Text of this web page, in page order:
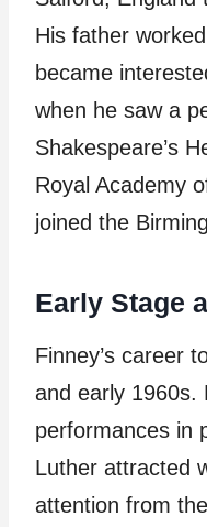
His father
became
when he saw a
Shakespeare’s
Royal Academy
joined the
Early Stage
Finney’s career
and early 1960s.
performances in
Luther attracted
attention from